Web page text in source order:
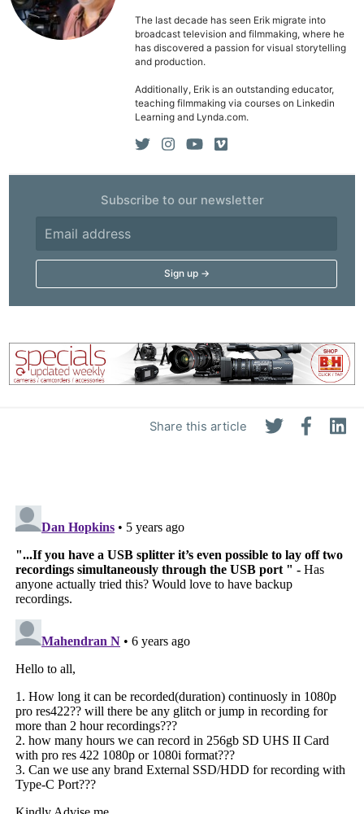
Share this article
The last decade has seen Erik migrate into
broadcast television and filmmaking, where he
has discovered a passion for visual storytelling
and production.
Additionally, Erik is an outstanding educator,
teaching filmmaking via courses on Linkedin
Learning and Lynda.com.
Subscribe to our newsletter